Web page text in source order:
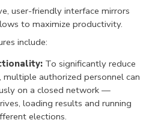
user-friendly interface mirrors
to maximize productivity.
include:
To significantly reduce
authorized personnel can
on a closed network —
loading results and running
elections.